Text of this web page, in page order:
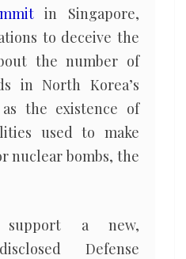
in Singapore,
to deceive the
the number of
in North Korea’s
the existence of
used to make
nuclear bombs, the
a new,
Defense